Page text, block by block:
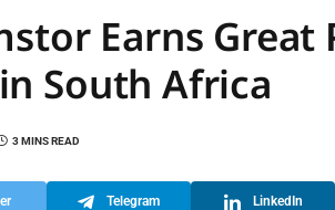
Earns Great
South Africa
3 MINS READ
Telegram LinkedIn